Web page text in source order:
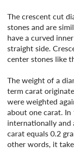
The crescent cut
stones and are
have a curved
straight side.
center stones like
The weight of a
term carat
were weighted
about one carat. In
internationally and
carat equals 0.2
other words, it